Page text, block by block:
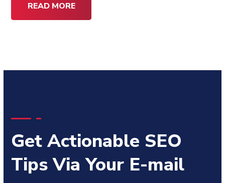
READ MORE
Get Actionable SEO
Tips Via Your E-mail